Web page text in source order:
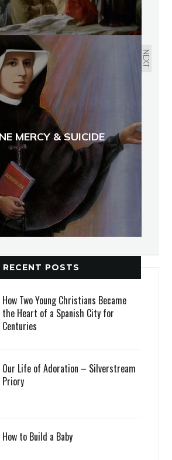
NEXT
MERCY & SUICIDE
RECENT POSTS
How Two Young Christians Became
the Heart of a Spanish City for
Centuries
Our Life of Adoration – Silverstream
Priory
How to Build a Baby